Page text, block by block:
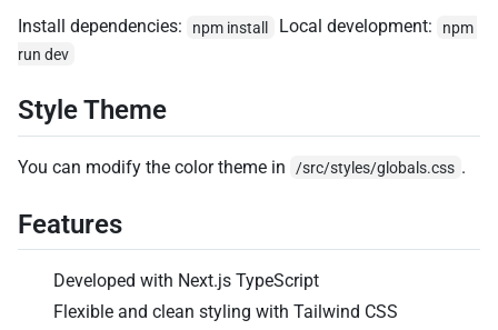
Install dependencies: npm install Local development:
npm
run dev
Style Theme
You can modify the color theme in /src/styles/globals.css .
Features
Developed with Next.js TypeScript
Flexible and clean styling with Tailwind CSS